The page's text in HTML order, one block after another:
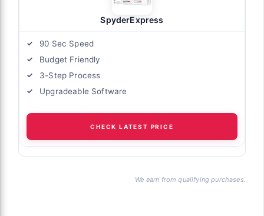
SpyderExpress
90 Sec Speed
Budget Friendly
3-Step Process
Upgradeable Software
CHECK LATEST PRICE
We earn from qualifying purchases.